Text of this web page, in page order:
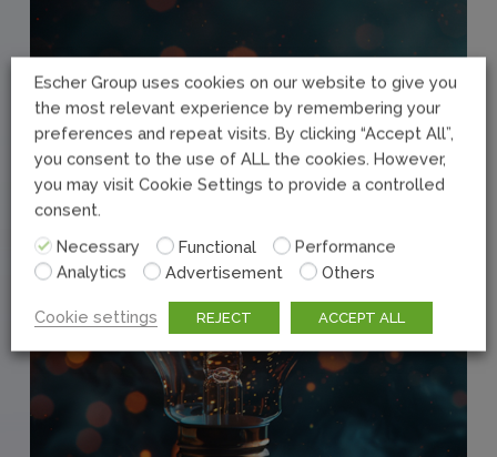
Escher Group uses cookies on our website to give you
the most relevant experience by remembering your
preferences and repeat visits. By clicking “Accept All”,
you consent to the use of ALL the cookies. However,
you may visit Cookie Settings to provide a controlled
consent.
Necessary
Functional
Performance
Analytics
Advertisement Others
Cookie settings REJECT ACCEPT ALL